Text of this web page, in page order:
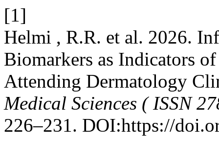
[1]
Helmi , R.R. et al. 2026.
Biomarkers as Indicators
Attending Dermatology
Medical Sciences ( ISSN
226–231. DOI:https://